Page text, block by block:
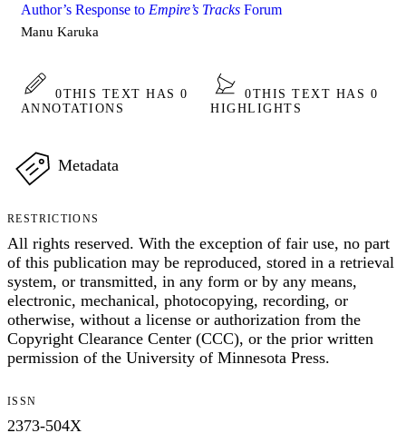
Author’s Response to Empire’s Tracks Forum
Manu Karuka
0THIS TEXT HAS 0
ANNOTATIONS
0THIS TEXT HAS 0
HIGHLIGHTS
Metadata
RESTRICTIONS
All rights reserved. With the exception of fair use, no part
of this publication may be reproduced, stored in a retrieval
system, or transmitted, in any form or by any means,
electronic, mechanical, photocopying, recording, or
otherwise, without a license or authorization from the
Copyright Clearance Center (CCC), or the prior written
permission of the University of Minnesota Press.
ISSN
2373-504X